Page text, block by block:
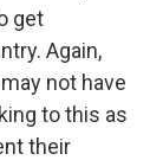
get
Again,
not have
to this as
their